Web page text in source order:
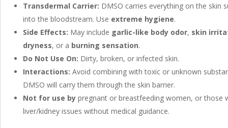
Transdermal Carrier: DMSO carries everything on the skin
into the bloodstream. Use extreme hygiene.
Side Effects: May include garlic-like body odor, skin
dryness, or a burning sensation.
Do Not Use On: Dirty, broken, or infected skin.
Interactions: Avoid combining with toxic or unknown
DMSO will carry them through the skin barrier.
Not for use by pregnant or breastfeeding women, or those
liver/kidney issues without medical guidance.